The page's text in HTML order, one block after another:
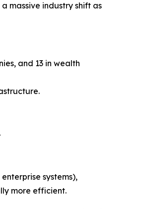
massive industry shift as
and 13 in wealth
systems),
more efficient.